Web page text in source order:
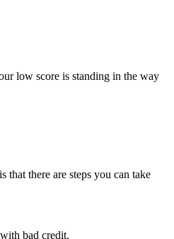
low score is standing in the way
that there are steps you can take
bad credit.